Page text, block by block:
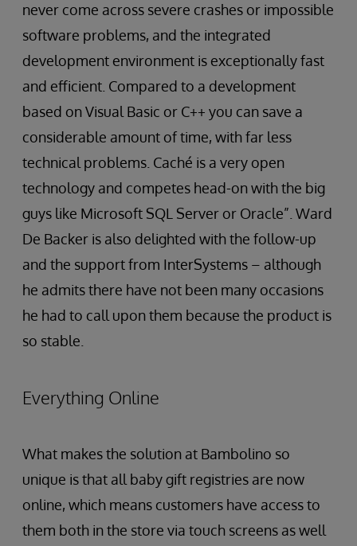
never come across severe crashes or impossible
software problems, and the integrated
development environment is exceptionally fast
and efficient. Compared to a development
based on Visual Basic or C++ you can save a
considerable amount of time, with far less
technical problems. Caché is a very open
technology and competes head-on with the big
guys like Microsoft SQL Server or Oracle”. Ward
De Backer is also delighted with the follow-up
and the support from InterSystems – although
he admits there have not been many occasions
he had to call upon them because the product is
so stable.
Everything Online
What makes the solution at Bambolino so
unique is that all baby gift registries are now
online, which means customers have access to
them both in the store via touch screens as well